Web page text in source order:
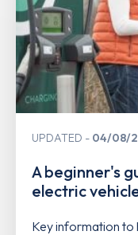
UPDATED 04/08/
A beginner's
electric
Key information to